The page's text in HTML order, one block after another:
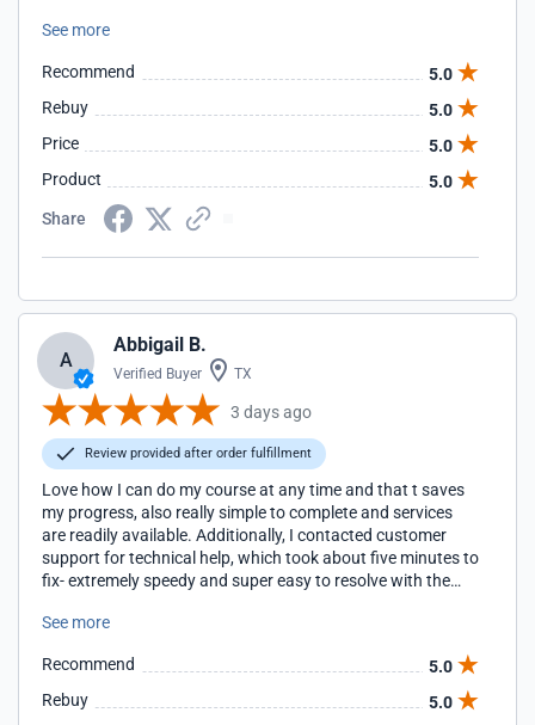
appreciate this prompt communication and follow up.
See more
Recommend
5.0
Rebuy
5.0
Price
5.0
Product
5.0
Share
A
Abbigail B.
Verified Buyer TX
3 days ago
Review provided after order fulfillment
Love how I can do my course at any time and that t saves
my progress, also really simple to complete and services
are readily available. Additionally, I contacted customer
support for technical help, which took about five minutes to
fix- extremely speedy and super easy to resolve with the
See more
Recommend
5.0
Rebuy
5.0